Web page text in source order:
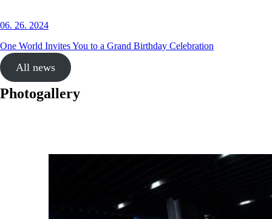
06. 26. 2024
One World Invites You to a Grand Birthday Celebration
All news
Photogallery